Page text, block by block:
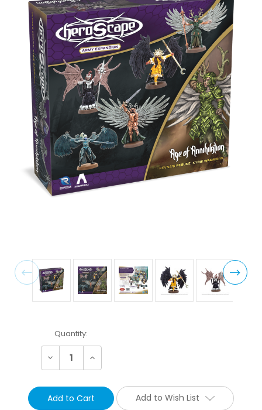
Current
Stock:
Quantity:
Decrease Increase
Add to Wish List